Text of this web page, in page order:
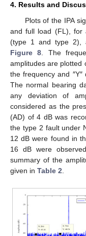
4. Results and
Plots of the IPA
and full load (FL), for
(type 1 and type 2),
Figure 8. The
amplitudes are plotted
the frequency and
The normal bearing
any deviation of
considered as the
(AD) of 4 dB was
the type 2 fault under
12 dB were found in
16 dB were
summary of the
given in Table 2.